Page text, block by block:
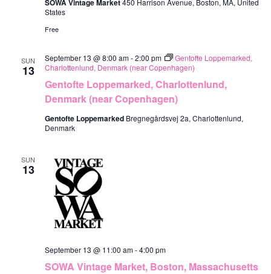
SOWA Vintage Market
States
Free
SUN
13
Gentofte Loppemarked, Charlottenlund,
Denmark (near Copenhagen)
September 13 @ 8:00 am-2:00 pm
Gentofte Loppemarked,
Charlottenlund, Denmark (near Copenhagen)
Gentofte Loppemarked Bregnegårdsvej 2a, Charlottenlund,
Denmark
SUN
13
SOWA Vintage Market, Boston, Massachusetts
September 13 @ 11:00 am-4:00 pm